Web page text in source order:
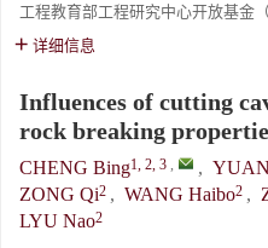
工程教育部工程研究中心开放基金
详细信息
Influences of cutting
rock breaking
CHENG Bing1, 2, 3 , ,
ZONG Qi2 , WANG Haibo2 ,
LYU Nao2